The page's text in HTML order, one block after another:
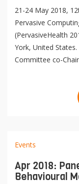
21-24 May 2018,
Pervasive
(PervasiveHealth
York, United
Committee co-
Events
Apr 2018:
Behavioural